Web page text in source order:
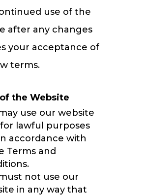
use of the
after any changes
your acceptance of
terms.
the Website
use our website
lawful purposes
accordance with
Terms and
not use our
in any way that